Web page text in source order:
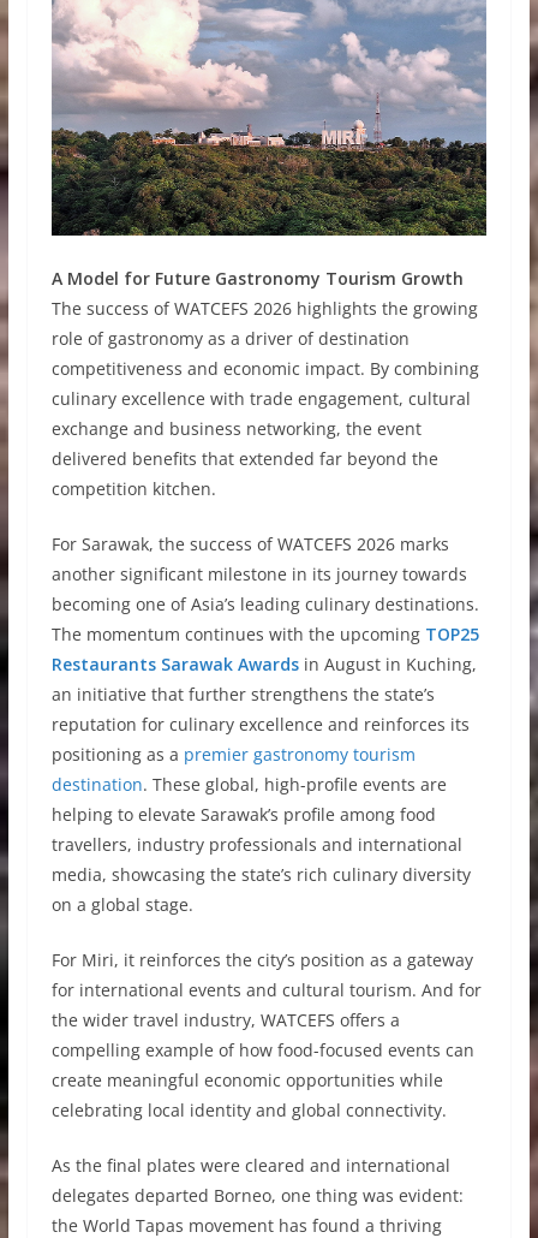
A Model for Future Gastronomy Tourism Growth
The success of WATCEFS 2026 highlights the growing
role of gastronomy as a driver of destination
competitiveness and economic impact. By combining
culinary excellence with trade engagement, cultural
exchange and business networking, the event
delivered benefits that extended far beyond the
competition kitchen.
For Sarawak, the success of WATCEFS 2026 marks
another significant milestone in its journey towards
becoming one of Asia’s leading culinary destinations.
The momentum continues with the upcoming TOP25
Restaurants Sarawak Awardsin August in Kuching,
an initiative that further strengthens the state’s
reputation for culinary excellence and reinforces its
positioning as a premier gastronomy tourism
destination. These global, high-profile events are
helping to elevate Sarawak’s profile among food
travellers, industry professionals and international
media, showcasing the state’s rich culinary diversity
on a global stage.
For Miri, it reinforces the city’s position as a gateway
for international events and cultural tourism. And for
the wider travel industry, WATCEFS offers a
compelling example of how food-focused events can
create meaningful economic opportunities while
celebrating local identity and global connectivity.
As the final plates were cleared and international
delegates departed Borneo, one thing was evident:
the World Tapas movement has found a thriving